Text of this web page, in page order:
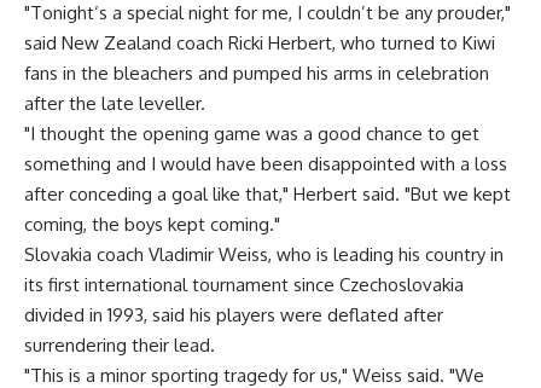
"Tonight’s a special night for me, I couldn’t be any prouder,"
said New Zealand coach Ricki Herbert, who turned to Kiwi
fans in the bleachers and pumped his arms in celebration
after the late leveller.
"I thought the opening game was a good chance to get
something and I would have been disappointed with a loss
after conceding a goal like that," Herbert said. "But we kept
coming, the boys kept coming."
Slovakia coach Vladimir Weiss, who is leading his country in
its first international tournament since Czechoslovakia
divided in 1993, said his players were deflated after
surrendering their lead.
"This is a minor sporting tragedy for us," Weiss said. "We